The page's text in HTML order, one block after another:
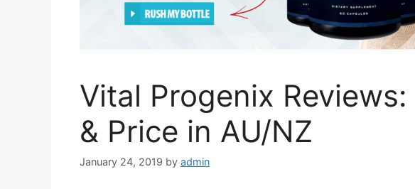
Vital Progenix
& Price in AU/NZ
January 24, 2019 by admin